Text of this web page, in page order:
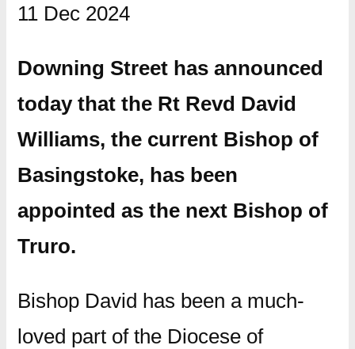
11 Dec 2024
Downing Street has announced
today that the Rt Revd David
Williams, the current Bishop of
Basingstoke, has been
appointed as the next Bishop of
Truro.
Bishop David has been a much-
loved part of the Diocese of